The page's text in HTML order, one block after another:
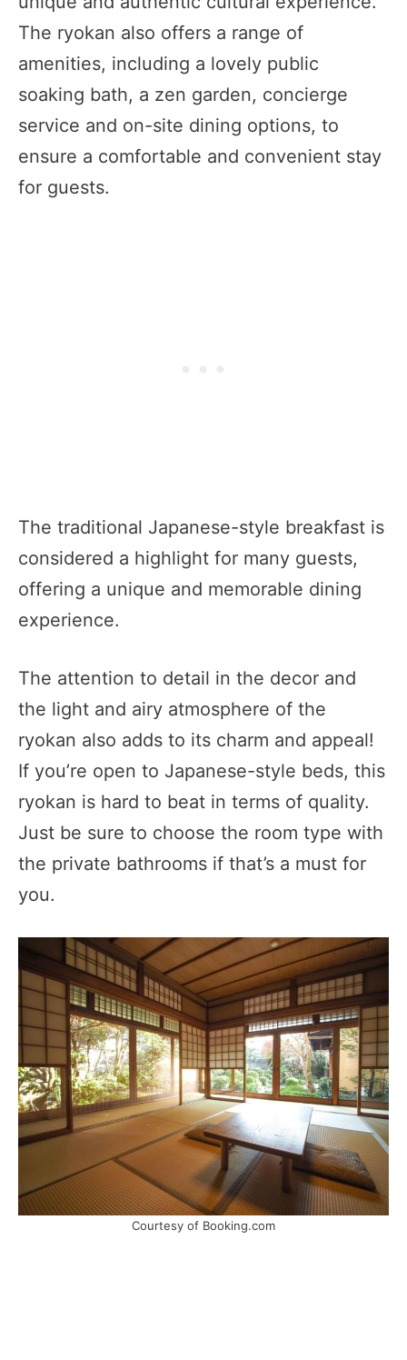
The ryokan also offers a range of
amenities, including a lovely public
soaking bath, a zen garden, concierge
service and on-site dining options, to
ensure a comfortable and convenient stay
for guests.
The traditional Japanese-style breakfast is
considered a highlight for many guests,
offering a unique and memorable dining
experience.
The attention to detail in the decor and
the light and airy atmosphere of the
ryokan also adds to its charm and appeal!
If you’re open to Japanese-style beds, this
ryokan is hard to beat in terms of quality.
Just be sure to choose the room type with
the private bathrooms if that’s a must for
you.
Courtesy of Booking.com